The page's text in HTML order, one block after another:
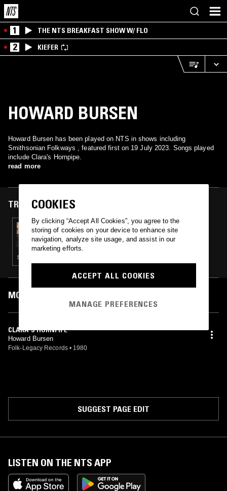
1 THE NTS BREAKFAST SHOW W/ FLO
2 KIEFER
HOWARD BURSEN
Howard Bursen has been played on NTS in shows including
Smithsonian Folkways , featured first on 19 July 2023. Songs played
include Clara's Hornpipe.
read more
TRACKS FEATURED ON
19 JUL 2023
SMITHSONIAN FOLKWAYS
STRAIGHT JAZZ · FOLK · SOUL · BLUES
MOST PLAYED TRACKS
CLARA'S HORNPIPE
Howard Bursen
Folk-Legacy Records • 1980
SUGGEST PAGE EDIT
LISTEN ON THE NTS APP
COOKIES
By clicking “Accept All Cookies”, you agree to the
storing of cookies on your device to enhance site
navigation, analyze site usage, and assist in our
marketing efforts.
ACCEPT ALL COOKIES
MANAGE PREFERENCES